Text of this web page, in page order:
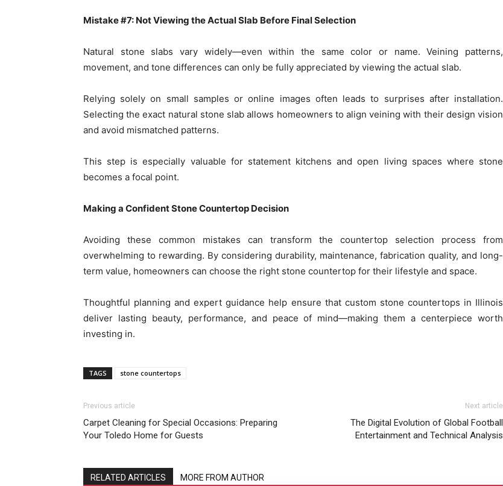
Mistake #7: Not Viewing the Actual Slab Before Final Selection
Natural stone slabs vary widely—even within the same color or name. Veining patterns,
movement, and tone differences can only be fully appreciated by viewing the actual slab.
Relying solely on small samples or online images often leads to surprises after installation.
Selecting the exact natural stone slab allows homeowners to align veining with their design vision
and avoid mismatched patterns.
This step is especially valuable for statement kitchens and open living spaces where stone
becomes a focal point.
Making a Confident Stone Countertop Decision
Avoiding these common mistakes can transform the countertop selection process from
overwhelming to rewarding. By considering durability, maintenance, fabrication quality, and long-
term value, homeowners can choose the right stone countertop for their lifestyle and space.
Thoughtful planning and expert guidance help ensure that custom stone countertops in Illinois
deliver lasting beauty, performance, and peace of mind—making them a centerpiece worth
investing in.
TAGS stone countertops
Previous article
Carpet Cleaning for Special Occasions: Preparing
Your Toledo Home for Guests
Next article
The Digital Evolution of Global Football
Entertainment and Technical Analysis
RELATED ARTICLES MORE FROM AUTHOR